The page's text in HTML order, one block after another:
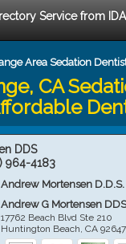
Service from
Area Sedation
CA
DDS
964-4183
Andrew Mortensen D.D.S.
Andrew G Mortensen
17762 Beach Blvd Ste 210
Huntington Beach,CA 92647